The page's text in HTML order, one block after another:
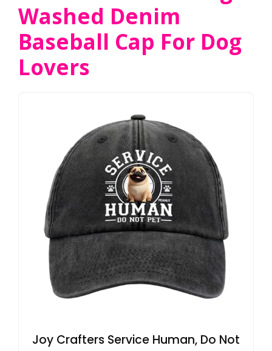
Washed Denim
Baseball Cap For Dog
Lovers
Joy Crafters Service Human, Do Not